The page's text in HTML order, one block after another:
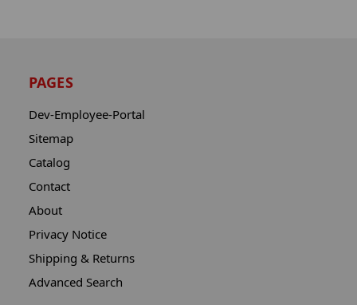
PAGES
Dev-Employee-Portal
Sitemap
Catalog
Contact
About
Privacy Notice
Shipping & Returns
Advanced Search